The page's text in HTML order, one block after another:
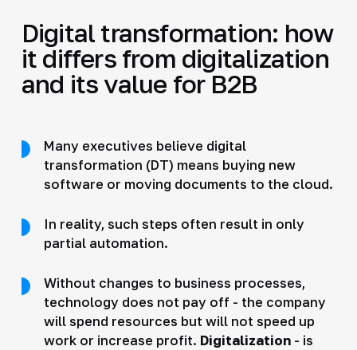
Digital transformation: how
it differs from digitalization
and its value for B2B
Many executives believe digital
transformation (DT) means buying new
software or moving documents to the cloud.
In reality, such steps often result in only
partial automation.
Without changes to business processes,
technology does not pay off - the company
will spend resources but will not speed up
work or increase profit. Digitalization- is